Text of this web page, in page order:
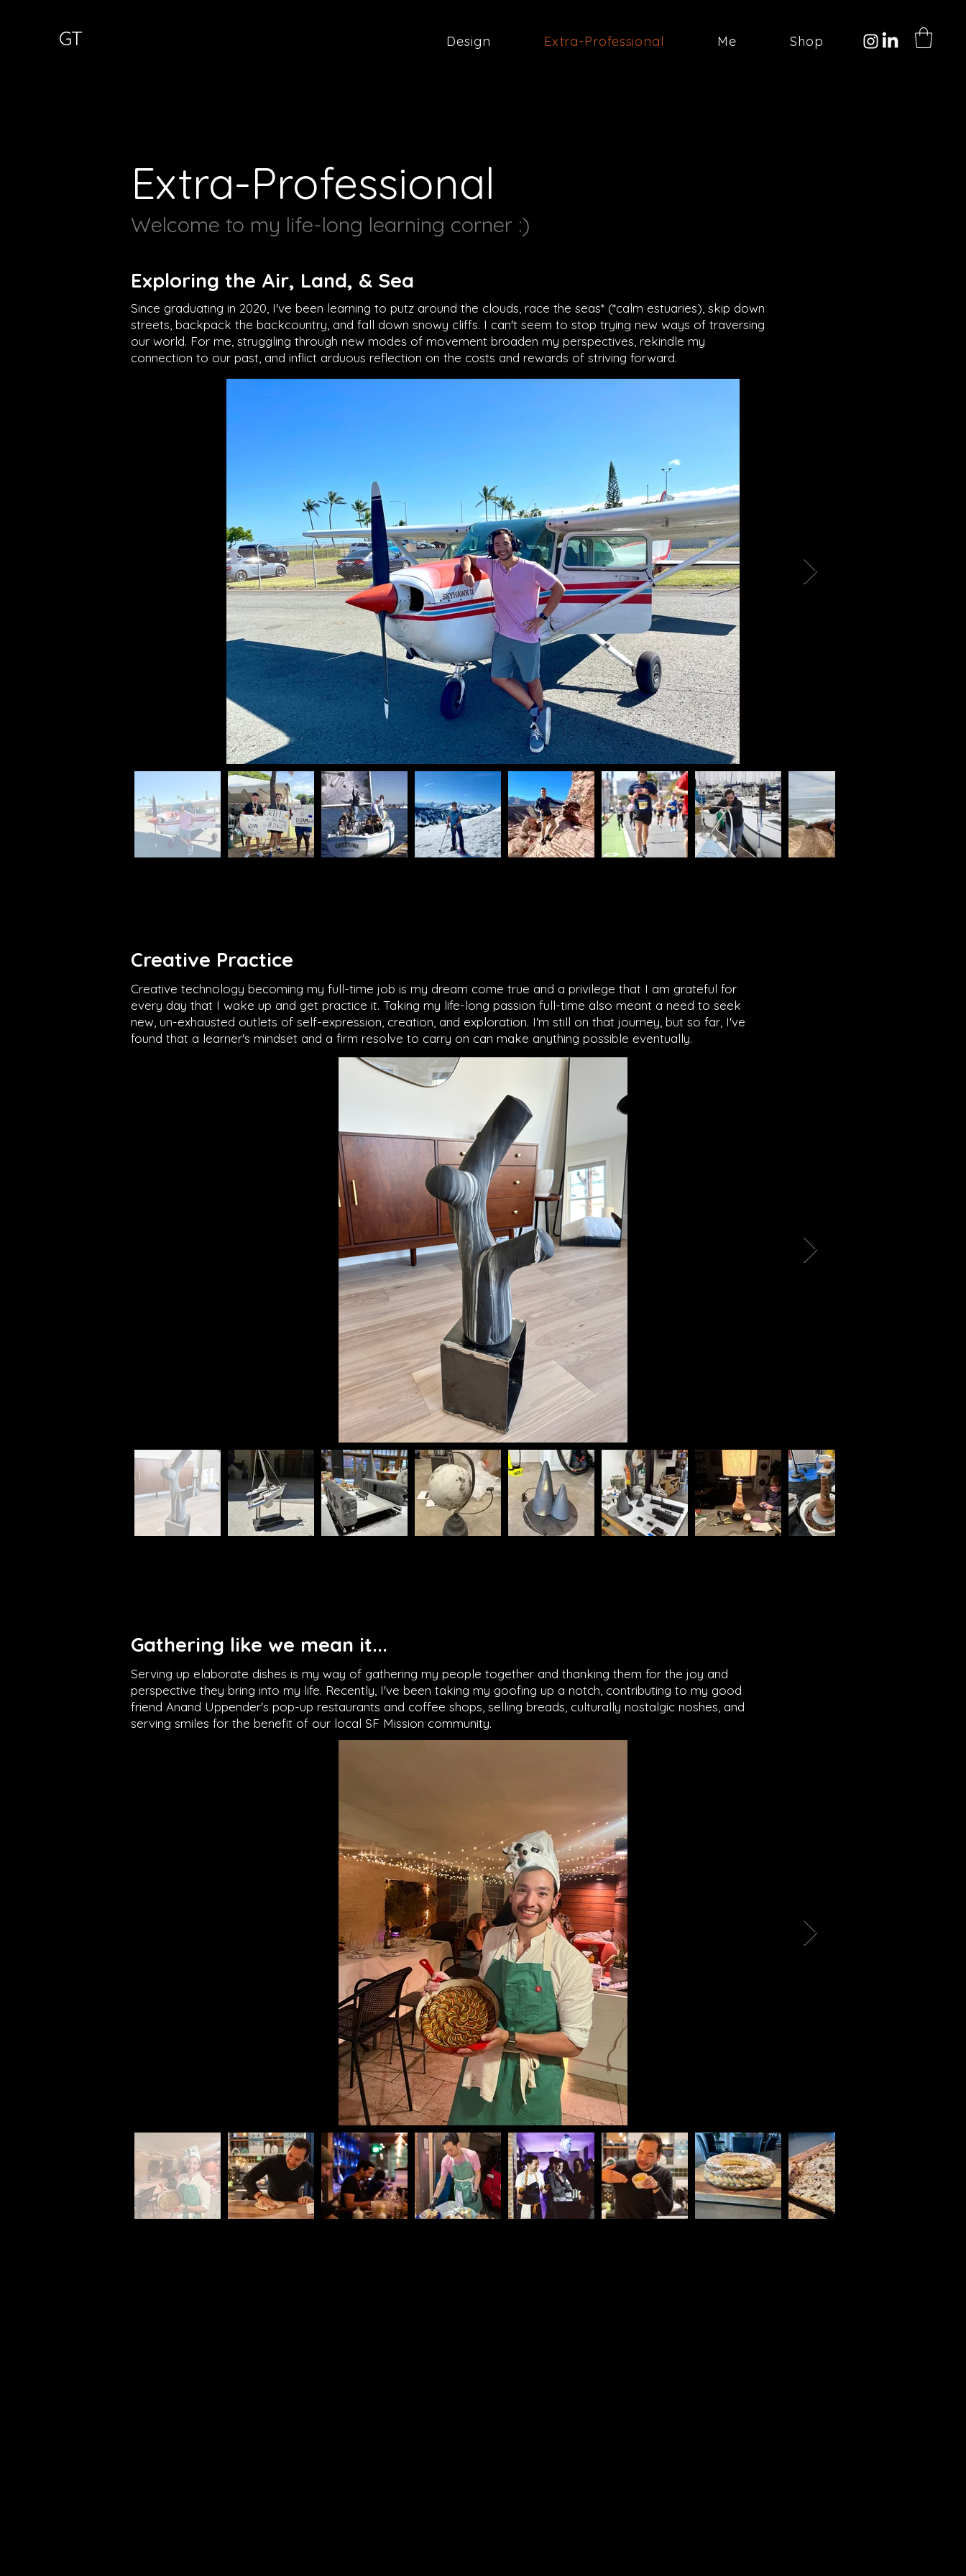
GT Design Extra-Professional Me Shop
Extra-Professional
Welcome to my life-long learning corner :)
Exploring the Air, Land, & Sea
Since graduating in 2020, I've been learning to putz around the clouds, race the seas* (*calm estuaries), skip down
streets, backpack the backcountry, and fall down snowy cliffs. I can't seem to stop trying new ways of traversing
our world. For me, struggling through new modes of movement broaden my perspectives, rekindle my
connection to our past, and inflict arduous reflection on the costs and rewards of striving forward.
Creative Practice
Creative technology becoming my full-time job is my dream come true and a privilege that I am grateful for
every day that I wake up and get practice it. Taking my life-long passion full-time also meant a need to seek
new, un-exhausted outlets of self-expression, creation, and exploration. I'm still on that journey, but so far, I've
found that a learner's mindset and a firm resolve to carry on can make anything possible eventually.
Gathering like we mean it...
Serving up elaborate dishes is my way of gathering my people together and thanking them for the joy and
perspective they bring into my life. Recently, I've been taking my goofing up a notch, contributing to my good
friend Anand Uppender's pop-up restaurants and coffee shops, selling breads, culturally nostalgic noshes, and
serving smiles for the benefit of our local SF Mission community.